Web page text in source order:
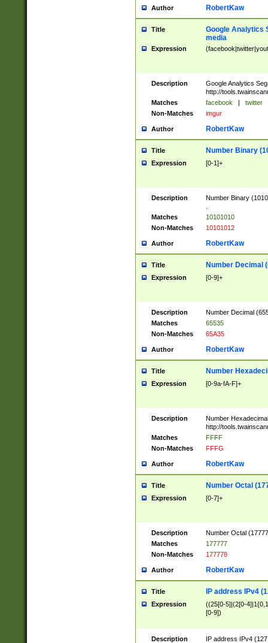
Author RobertKaw
Title
Google Analytics
media
Expression
Description
Google Analytics
http://
Matches
facebook | twitter
Non-Matches
imgur
Author RobertKaw
Title Number Binary
Expression [0-1]+
Description
Number Binary
Matches
10101010
Non-Matches
10101012
Author RobertKaw
Title Number Decimal
Expression [0-9]+
Description
Number Decimal
Matches
65535
Non-Matches
65A35
Author RobertKaw
Title Number
Expression [0-9a-fA-F]+
Description
Number
http://
Matches
FFFF
Non-Matches
FFFG
Author RobertKaw
Title Number Octal
Expression [0-7]+
Description
Number Octal
Matches
177777
Non-Matches
177778
Author RobertKaw
Title IP address IPv4
Expression
((25[0-5]|(2[0-
[0-9])
Description
IP address IPv4